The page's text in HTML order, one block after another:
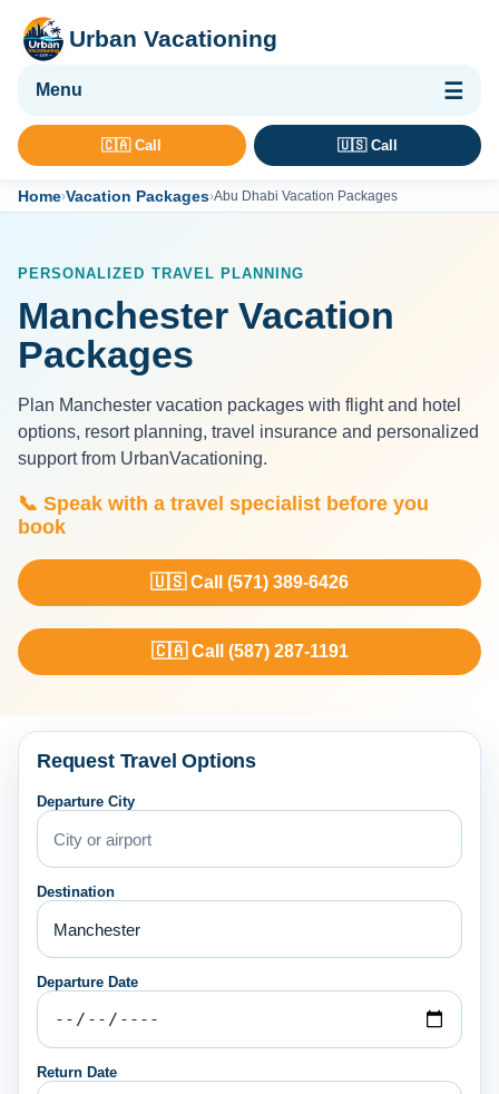
Urban Vacationing
🌴 Vacation Packages
🛡 Travel Insurance
🇨🇦 Call 🇺🇸 Call
Home›Vacation Packages›Abu Dhabi Vacation Packages
PERSONALIZED TRAVEL PLANNING
Manchester Vacation
Packages
Plan Manchester vacation packages with flight and hotel
options, resort planning, travel insurance and personalized
support from UrbanVacationing.
📞 Speak with a travel specialist before you
book
🇺🇸 Call (571) 389-6426
🇨🇦 Call (587) 287-1191
Request Travel Options
Departure City
Destination
Departure Date
Return Date